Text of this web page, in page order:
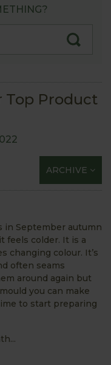
Top Product
ARCHIVE
in September autumn
feels colder. It is a
changing colour. It’s
often seams
around again but
you can make
to start preparing